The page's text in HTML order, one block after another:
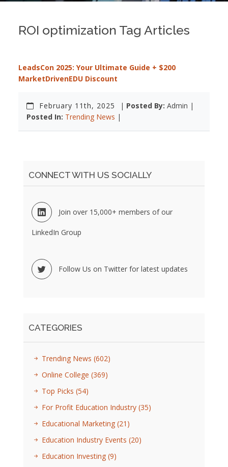
ROI optimization Tag Articles
LeadsCon 2025: Your Ultimate Guide + $200
MarketDrivenEDU Discount
February 11th, 2025 | Posted By: Admin |
Posted In: Trending News |
CONNECT WITH US SOCIALLY
Join over 15,000+ members of our
LinkedIn Group
Follow Us on Twitter for latest updates
CATEGORIES
Trending News (602)
Online College (369)
Top Picks (54)
For Profit Education Industry (35)
Educational Marketing (21)
Education Industry Events (20)
Education Investing (9)